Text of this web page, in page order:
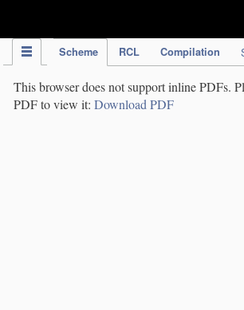
Scheme RCL Compilation
This browser does not support inline PDFs.
PDF to view it: Download PDF